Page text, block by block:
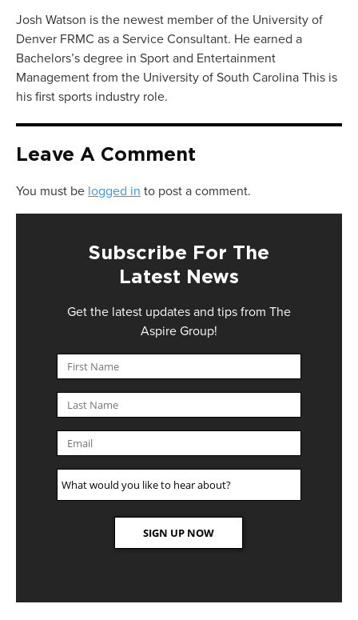
Josh Watson is the newest member of the University of
Denver FRMC as a Service Consultant. He earned a
Bachelors’s degree in Sport and Entertainment
Management from the University of South Carolina This is
his first sports industry role.
Leave A Comment
You must be logged in to post a comment.
Subscribe For The
Latest News
Get the latest updates and tips from The
Aspire Group!